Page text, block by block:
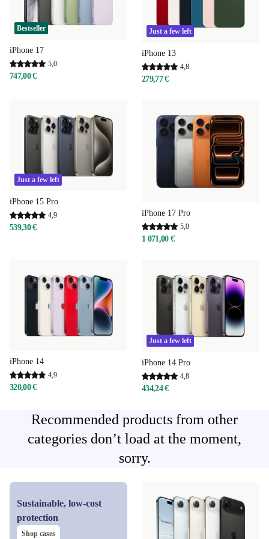
Bestseller
iPhone 17
5,0
747,00 €
Just a few left
iPhone 13
4,8
279,77 €
Just a few left
iPhone 15 Pro
4,9
539,30 €
iPhone 17 Pro
5,0
1 071,00 €
iPhone 14
4,9
320,00 €
Just a few left
iPhone 14 Pro
4,8
434,24 €
Recommended products from other
categories don’t load at the moment,
sorry.
Sustainable, low-cost
protection
Shop cases